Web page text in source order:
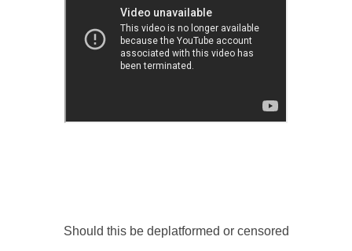
Should this be deplatformed or censored